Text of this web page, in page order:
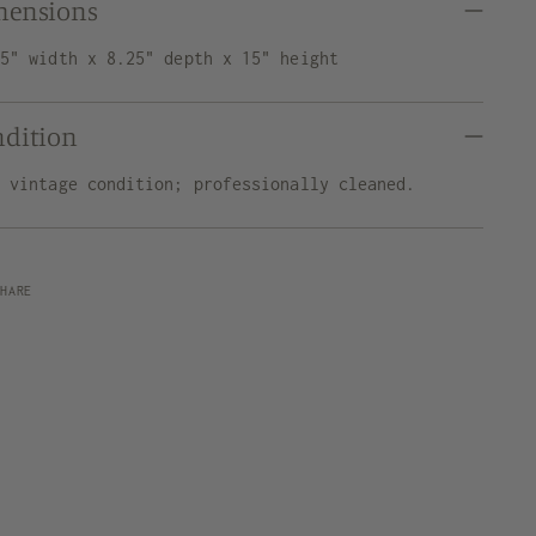
width x 8.25" depth x 15" height
vintage condition; professionally cleaned.